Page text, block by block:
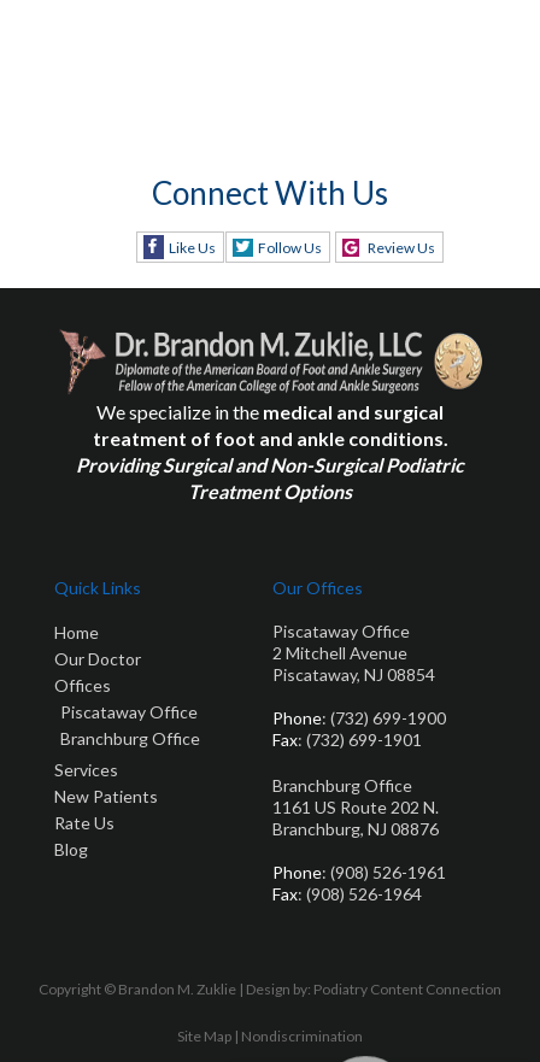
Connect With Us
Like Us Follow Us Review Us
We specialize in the medical and surgical
treatment of foot and ankle conditions.
Providing Surgical and Non-Surgical Podiatric
Treatment Options
Quick Links
Home
Our Doctor
Offices
Piscataway Office
Branchburg Office
Services
New Patients
Rate Us
Blog
Our Offices
Piscataway Office
2 Mitchell Avenue
Piscataway, NJ 08854
Phone: (732) 699-1900
Fax: (732) 699-1901
Branchburg Office
1161 US Route 202 N.
Branchburg, NJ 08876
Phone: (908) 526-1961
Fax: (908) 526-1964
Copyright © Brandon M. Zuklie | Design by: Podiatry Content Connection
Site Map | Nondiscrimination